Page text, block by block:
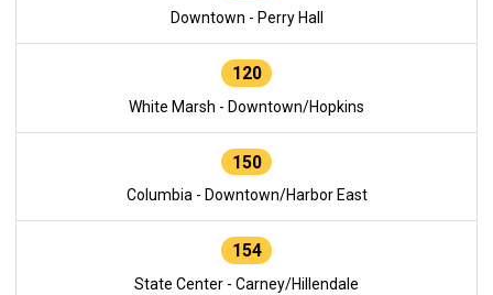
Downtown - Perry Hall
120
White Marsh - Downtown/Hopkins
150
Columbia - Downtown/Harbor East
154
State Center - Carney/Hillendale